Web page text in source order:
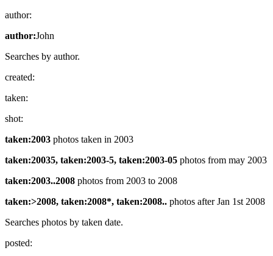
author:
author:John
Searches by author.
created:
taken:
shot:
taken:2003 photos taken in 2003
taken:20035, taken:2003-5, taken:2003-05 photos from may 2003
taken:2003..2008 photos from 2003 to 2008
taken:>2008, taken:2008*, taken:2008.. photos after Jan 1st 2008
Searches photos by taken date.
posted: